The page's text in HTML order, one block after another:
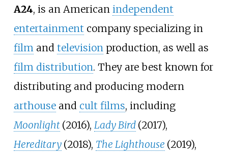
A24, is an American independent
entertainment company specializing in
filmand televisionproduction, as well as
film distribution. They are best known for
distributing and producing modern
arthouseand cult films, including
Moonlight (2016), Lady Bird (2017),
Hereditary (2018), The Lighthouse (2019),